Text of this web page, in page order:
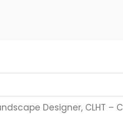
Designer, CLHT